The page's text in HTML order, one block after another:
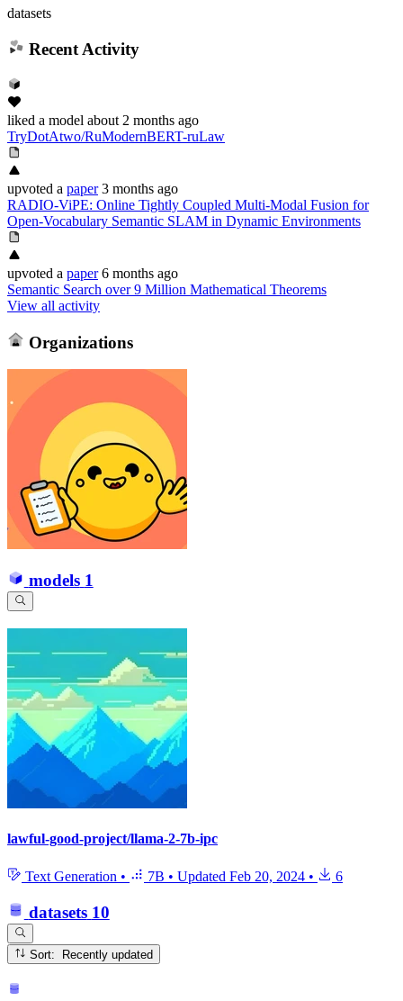
datasets
Recent Activity
liked a model about 2 months ago
TryDotAtwo/RuModernBERT-ruLaw
upvoted a paper 3 months ago
RADIO-ViPE: Online Tightly Coupled Multi-Modal Fusion for
Open-Vocabulary Semantic SLAM in Dynamic Environments
upvoted a paper 6 months ago
Semantic Search over 9 Million Mathematical Theorems
View all activity
Organizations
models 1
lawful-good-project/llama-2-7b-ipc
Text Generation • 7B • Updated Feb 20, 2024 • 6
datasets 10
Sort: Recently updated